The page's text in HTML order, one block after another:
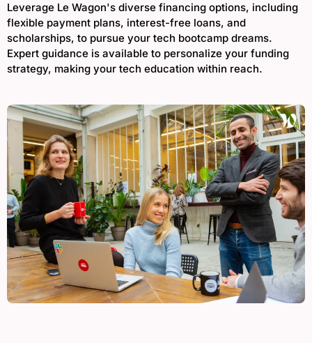
Leverage Le Wagon's diverse financing options, including
flexible payment plans, interest-free loans, and
scholarships, to pursue your tech bootcamp dreams.
Expert guidance is available to personalize your funding
strategy, making your tech education within reach.